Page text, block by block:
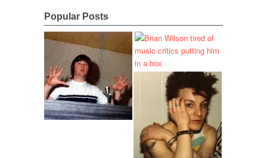
Popular Posts